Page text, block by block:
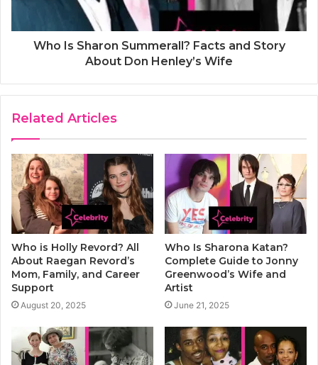
Who Is Sharon Summerall? Facts and Story
About Don Henley’s Wife
Related Articles
Who is Holly Revord? All
About Raegan Revord’s
Mom, Family, and Career
Support
August 20, 2025
Who Is Sharona Katan?
Complete Guide to Jonny
Greenwood’s Wife and
Artist
June 21, 2025